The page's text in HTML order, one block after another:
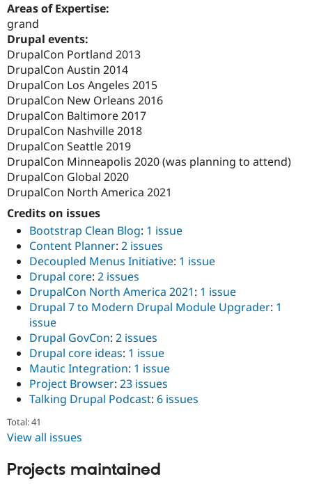
Areas of Expertise:
grand
Drupal events:
DrupalCon Portland 2013
DrupalCon Austin 2014
DrupalCon Los Angeles 2015
DrupalCon New Orleans 2016
DrupalCon Baltimore 2017
DrupalCon Nashville 2018
DrupalCon Seattle 2019
DrupalCon Minneapolis 2020 (was planning to attend)
DrupalCon Global 2020
DrupalCon North America 2021
Credits on issues
Bootstrap Clean Blog: 1 issue
Content Planner: 2 issues
Decoupled Menus Initiative: 1 issue
Drupal core: 2 issues
DrupalCon North America 2021: 1 issue
Drupal 7 to Modern Drupal Module Upgrader: 1
issue
Drupal GovCon: 2 issues
Drupal core ideas: 1 issue
Mautic Integration: 1 issue
Project Browser: 23 issues
Talking Drupal Podcast: 6 issues
Total: 41
View all issues
Projects maintained